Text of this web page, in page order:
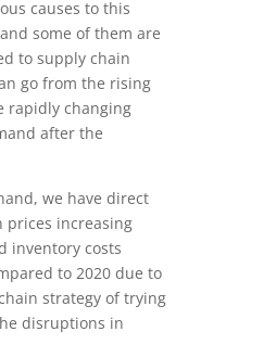
causes to this
some of them are
to supply chain
go from the rising
rapidly changing
after the
we have direct
prices increasing
inventory costs
to 2020 due to
strategy of trying
disruptions in